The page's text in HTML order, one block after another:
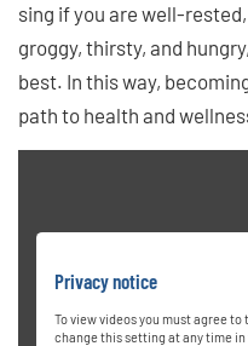
sing if you are well-
groggy, thirsty, and
best. In this way,
path to health and
Privacy notice
To view videos you must agree
change this setting at any time